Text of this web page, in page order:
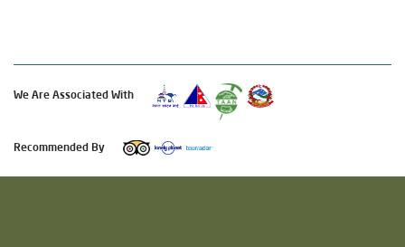
We Are Associated With
Recommended By